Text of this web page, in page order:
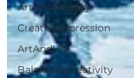
ArtWithAStory
CreativeExpression
ArtAndLife
BalanceInCreativity